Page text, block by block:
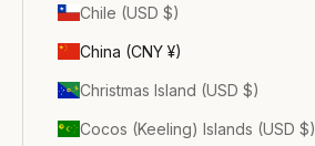
Chile (USD $)
China (CNY ¥)
Christmas Island (USD $)
Cocos (Keeling) Islands (USD $)